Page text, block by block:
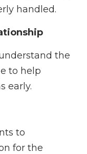
handled.
the
to help
early.
to
for the